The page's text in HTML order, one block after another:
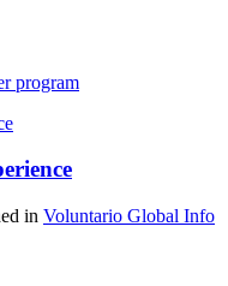
program
in Voluntario Global Info